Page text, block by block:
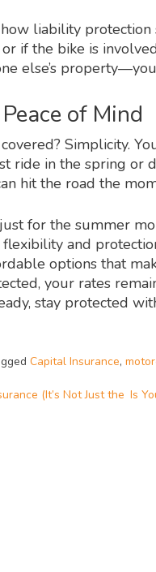
how liability
if the bike is
else’s
of Mind
Simplicity.
ride in the spring or
hit the road the
for the summer
and
options that
your rates
stay protected
Capital Insurance,
(It’s Not Just the Is